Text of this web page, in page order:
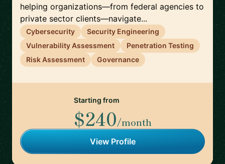
helping organizations—from federal agencies to
private sector clients—navigate...
Cybersecurity
Security Engineering
Vulnerability Assessment
Penetration Testing
Risk Assessment
Governance
Starting from
$240/month
View Profile